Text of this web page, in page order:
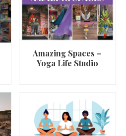
Amazing Spaces –
Yoga Life Studio